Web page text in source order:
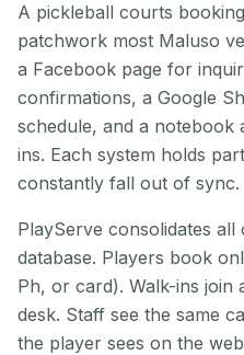
A pickleball courts
patchwork most Maluso
a Facebook page for
confirmations, a Google
schedule, and a
ins. Each system holds
constantly fall out of sync.
PlayServe consolidates
database. Players book
Ph, or card). Walk-ins join
desk. Staff see the same
the player sees on the